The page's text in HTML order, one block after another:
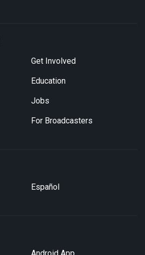
Get Involved
Education
Jobs
For Broadcasters
Español
Android App